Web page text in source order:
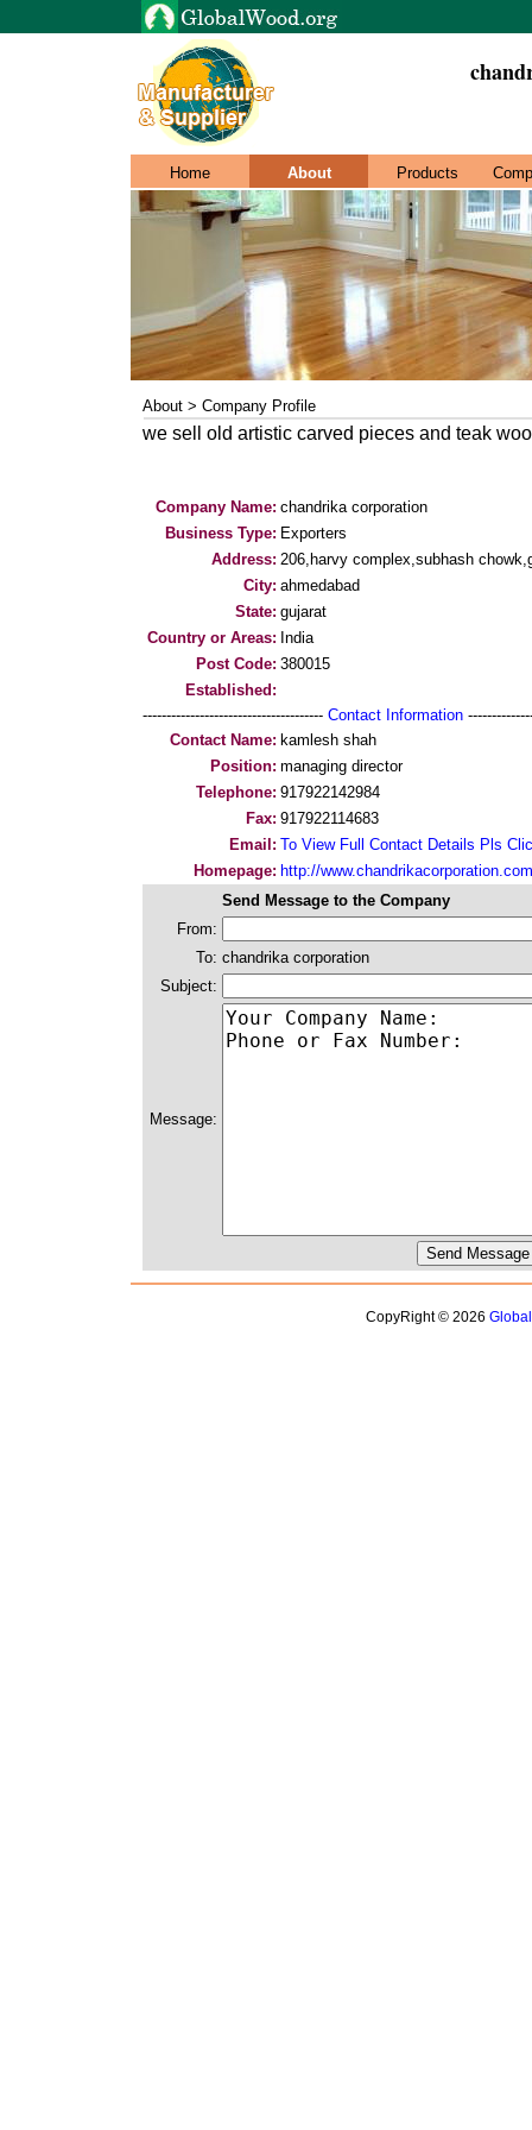
Home About Products
About > Company Profile
we sell old artistic carved pieces and teak
Company Name: chandrika corporation
Business Type: Exporters
Address: 206,harvy complex,subhash
City: ahmedabad
State: gujarat
Country or Areas: India
Post Code: 380015
Established:
-------------------------------------- Contact Information
Contact Name: kamlesh shah
Position: managing director
Telephone: 917922142984
Fax: 917922114683
Email: To View Full Contact Details Pls
Homepage: http://www.chandrikacorporation.com
Send Message to the Company
From:
To: chandrika corporation
Subject:
Message:
CopyRight © 2026